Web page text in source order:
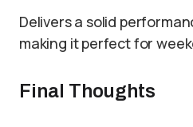
Delivers a solid
making it perfect for
Final Thoughts